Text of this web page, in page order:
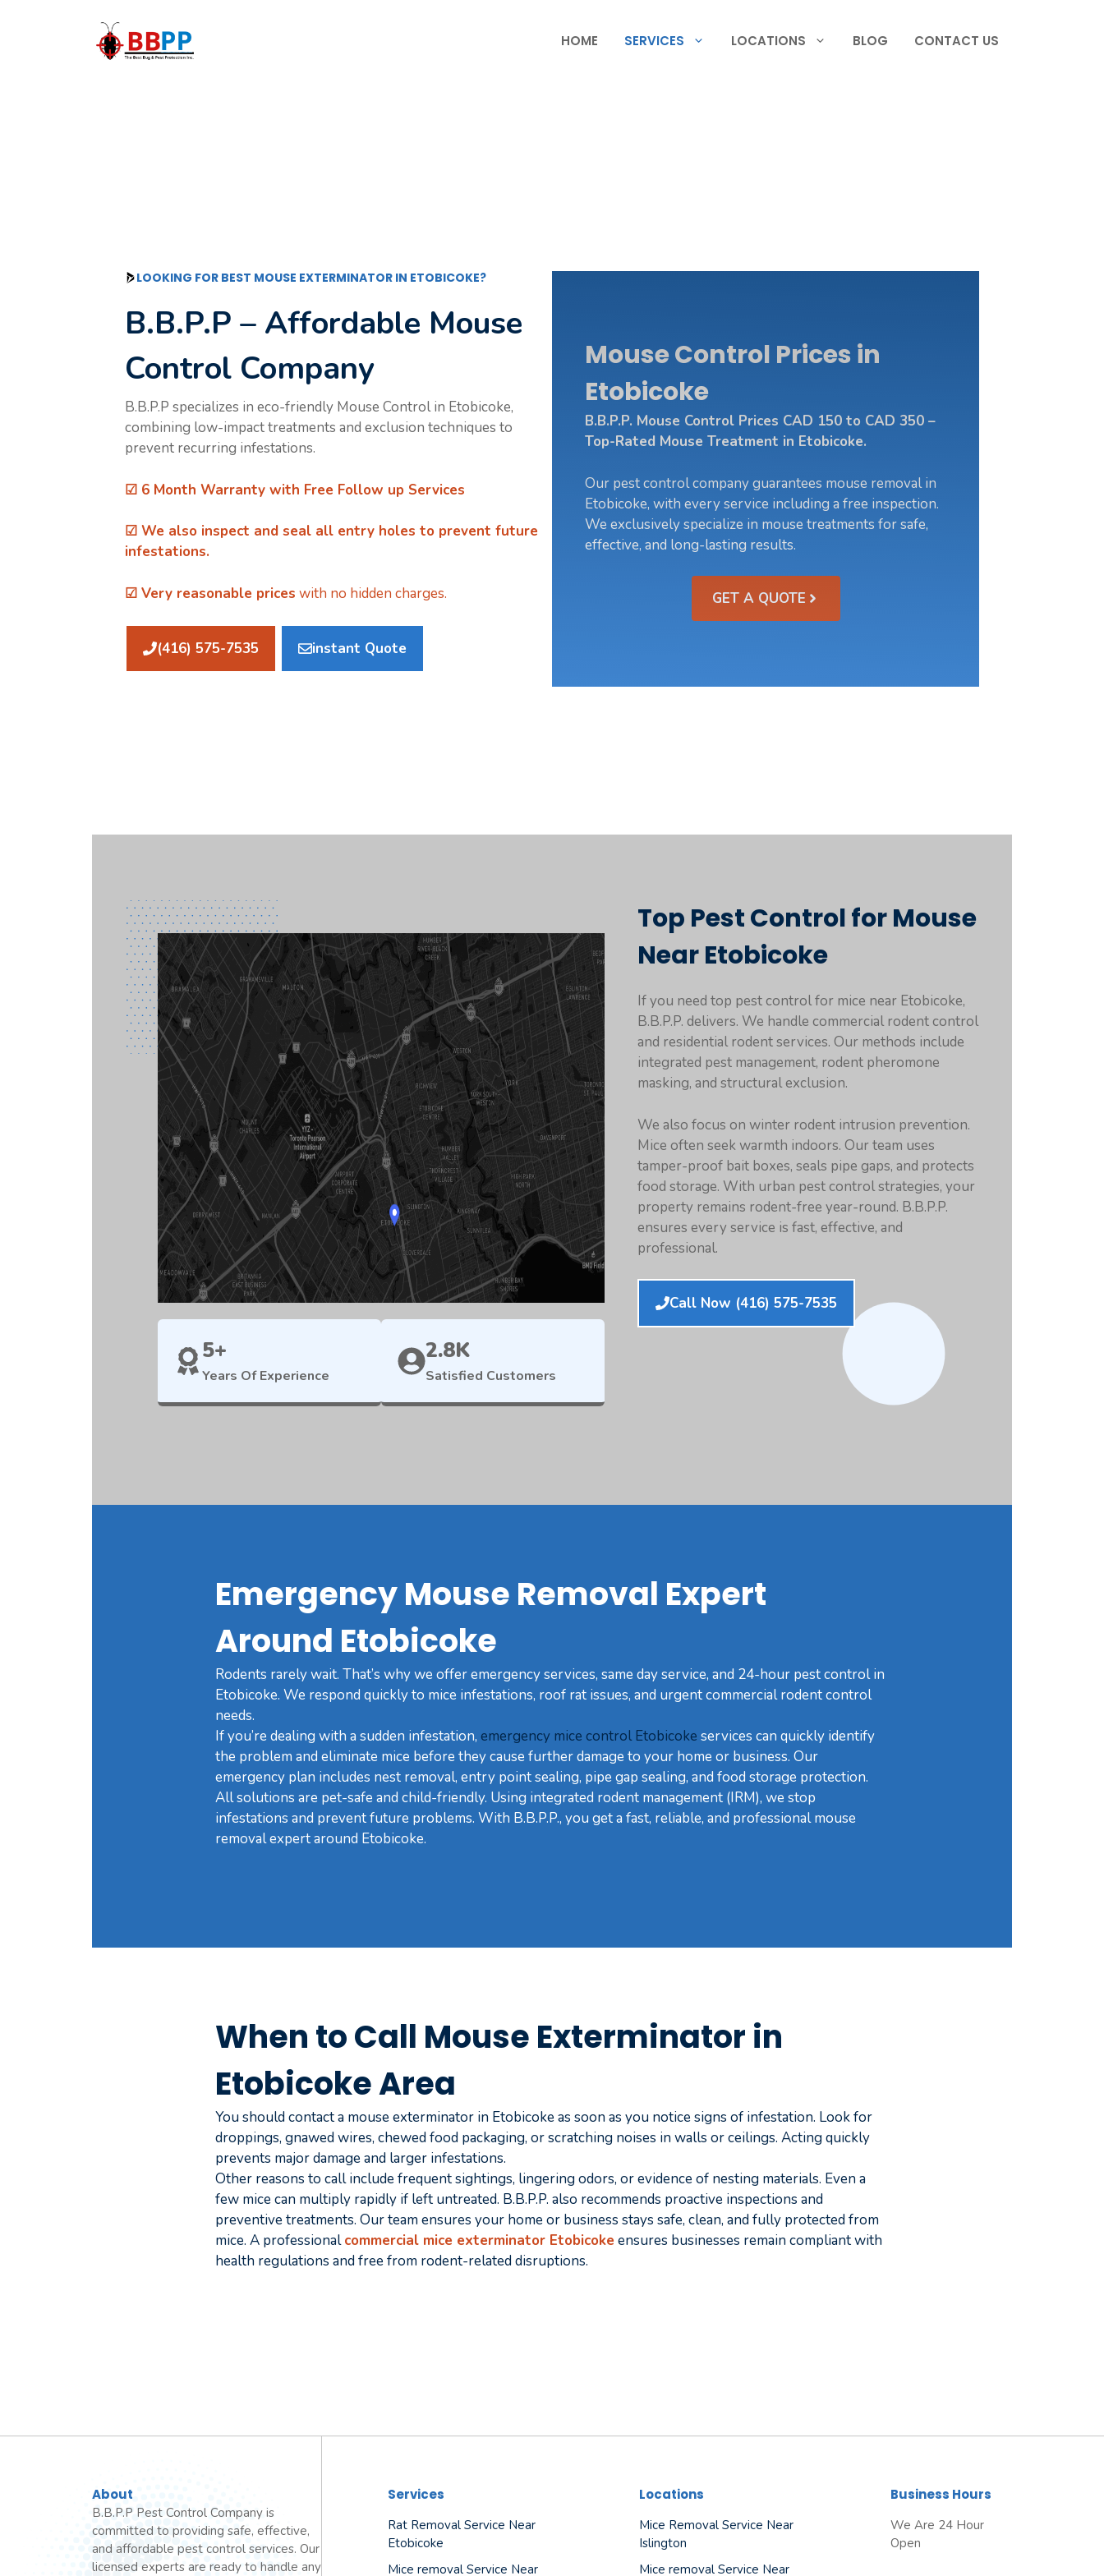
HOME SERVICES LOCATIONS BLOG CONTACT US
LOOKING FOR BEST MOUSE EXTERMINATOR IN ETOBICOKE?
B.B.P.P – Affordable Mouse
Control Company
B.B.P.P specializes in eco-friendly Mouse Control in Etobicoke,
combining low-impact treatments and exclusion techniques to
prevent recurring infestations.
☑ 6 Month Warranty with Free Follow up Services
☑ We also inspect and seal all entry holes to prevent future
infestations.
☑ Very reasonable prices with no hidden charges.
(416) 575-7535 instant Quote
Mouse Control Prices in
Etobicoke
B.B.P.P. Mouse Control Prices CAD 150 to CAD 350 –
Top-Rated Mouse Treatment in Etobicoke.
Our pest control company guarantees mouse removal in
Etobicoke, with every service including a free inspection.
We exclusively specialize in mouse treatments for safe,
effective, and long-lasting results.
GET A QUOTE
5+
Years Of Experience
2.8K
Satisfied Customers
Top Pest Control for Mouse
Near Etobicoke
If you need top pest control for mice near Etobicoke,
B.B.P.P. delivers. We handle commercial rodent control
and residential rodent services. Our methods include
integrated pest management, rodent pheromone
masking, and structural exclusion.
We also focus on winter rodent intrusion prevention.
Mice often seek warmth indoors. Our team uses
tamper-proof bait boxes, seals pipe gaps, and protects
food storage. With urban pest control strategies, your
property remains rodent-free year-round. B.B.P.P.
ensures every service is fast, effective, and
professional.
Call Now (416) 575-7535
Emergency Mouse Removal Expert
Around Etobicoke
Rodents rarely wait. That’s why we offer emergency services, same day service, and 24-hour pest control in
Etobicoke. We respond quickly to mice infestations, roof rat issues, and urgent commercial rodent control
needs.
If you’re dealing with a sudden infestation, emergency mice control Etobicoke services can quickly identify
the problem and eliminate mice before they cause further damage to your home or business. Our
emergency plan includes nest removal, entry point sealing, pipe gap sealing, and food storage protection.
All solutions are pet-safe and child-friendly. Using integrated rodent management (IRM), we stop
infestations and prevent future problems. With B.B.P.P., you get a fast, reliable, and professional mouse
removal expert around Etobicoke.
When to Call Mouse Exterminator in
Etobicoke Area
You should contact a mouse exterminator in Etobicoke as soon as you notice signs of infestation. Look for
droppings, gnawed wires, chewed food packaging, or scratching noises in walls or ceilings. Acting quickly
prevents major damage and larger infestations.
Other reasons to call include frequent sightings, lingering odors, or evidence of nesting materials. Even a
few mice can multiply rapidly if left untreated. B.B.P.P. also recommends proactive inspections and
preventive treatments. Our team ensures your home or business stays safe, clean, and fully protected from
mice. A professionalcommercial mice exterminator Etobicoke ensures businesses remain compliant with
health regulations and free from rodent-related disruptions.
About
B.B.P.P Pest Control Company is
committed to providing safe, effective,
and affordable pest control services. Our
licensed experts are ready to handle any
Services
Rat Removal Service Near
Etobicoke
Mice removal Service Near
Locations
Mice Removal Service Near
Islington
Mice removal Service Near
Business Hours
We Are 24 Hour
Open